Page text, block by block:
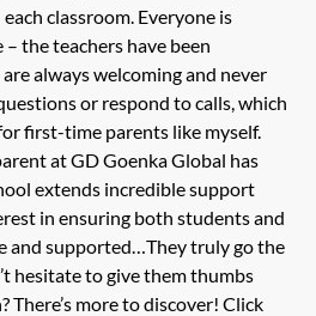
classroom. Everyone is
the teachers have been
always welcoming and never
or respond to calls, which
first-time parents like myself.
at GD Goenka Global has
extends incredible support
in ensuring both students and
and supported…They truly go the
hesitate to give them thumbs
There’s more to discover! Click